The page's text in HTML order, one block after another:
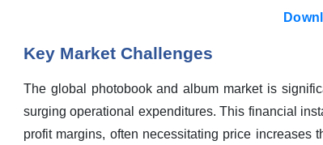
Key Market Challenges
The global photobook and album market is
surging operational expenditures. This financial
profit margins, often necessitating price increases